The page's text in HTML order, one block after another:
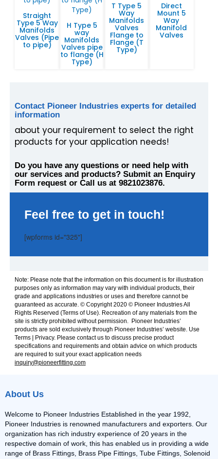
Straight
Type 5 Way
Manifolds
Valves (Pipe
to pipe)
H Type 5
way
Manifolds
Valves pipe
to flange (H
Type)
T Type 5
Way
Manifolds
Valves
Flange to
Flange (T
Type)
Direct
Mount 5
Way
Manifold
Valves
Contact Pioneer Industries experts for detailed
information
about your requirement to select the right
products for your application needs!
Do you have any questions or need help with
our services and products? Submit an Enquiry
Form request or Call us at 9821023876.
Feel free to get in touch!
[wpforms id="325"]
Note: Please note that the information on this document is for illustration
purposes only as information may vary with individual products, their
grade and applications industries or uses and therefore cannot be
guaranteed as accurate. © Copyright 2020 © Pioneer Industries All
Rights Reserved (Terms of Use). Recreation of any materials from the
site is strictly prohibited without permission. Pioneer Industries’
products are sold exclusively through Pioneer Industries’ website. Use
Terms | Privacy. Please contact us to discuss precise product
specifications and requirements and obtain advice on which products
are required to suit your exact application needs
inquiry@pioneerfitting.com
About Us
Welcome to Pioneer Industries Established in the year 1992,
Pioneer Industries is renowned manufacturers and exporters. Our
organization has rich industry experience of 20 years in the
respective domain of work, this has enabled us in providing a wide
range of Brass Fittings, Brass Pipe Fittings, Tube Fittings, Solenoid